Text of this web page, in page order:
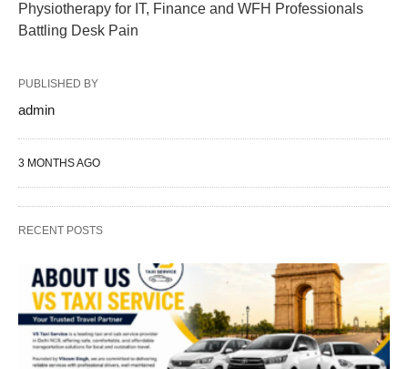
Physiotherapy for IT, Finance and WFH Professionals
Battling Desk Pain
PUBLISHED BY
admin
3 MONTHS AGO
RECENT POSTS